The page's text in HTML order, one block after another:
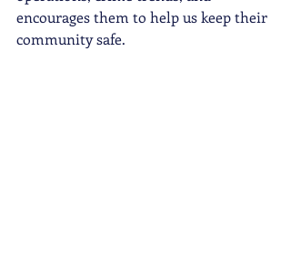
encourages them to help us keep their
community safe.